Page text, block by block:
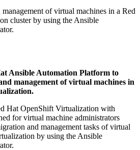
of virtual machines in a Red
cluster by using the Ansible
Ansible Automation Platform to
management of virtual machines in
Hat OpenShift Virtualization with
for virtual machine administrators
and management tasks of virtual
by using the Ansible